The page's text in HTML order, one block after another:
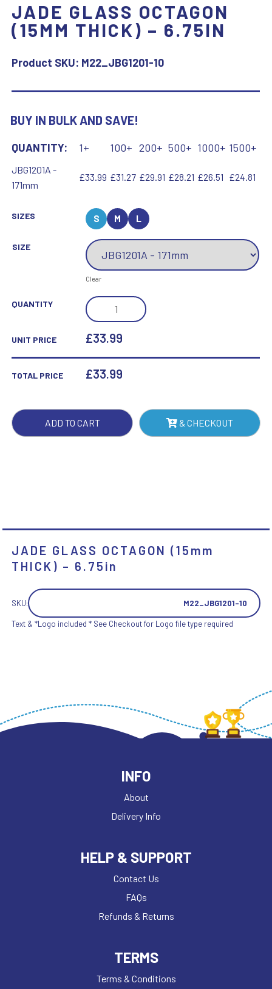
JADE GLASS OCTAGON
(15MM THICK) – 6.75IN
Product SKU: M22_JBG1201-10
BUY IN BULK AND SAVE!
QUANTITY: 1+ 100+ 200+ 500+ 1000+ 1500+
JBG1201A -
171mm
£33.99 £31.27 £29.91 £28.21 £26.51 £24.81
SIZES S M L
SIZE
Clear
QUANTITY
JADE
GLASS
OCTAGON
-
QUANTITY
UNIT PRICE £33.99
TOTAL PRICE £33.99
ADD TO CART & CHECKOUT
JADE GLASS OCTAGON (15mm
THICK) – 6.75in
SKU: M22_JBG1201-10
Text & *Logo included * See Checkout for Logo file type required
INFO
About
Delivery Info
HELP & SUPPORT
Contact Us
FAQs
Refunds & Returns
TERMS
Terms & Conditions